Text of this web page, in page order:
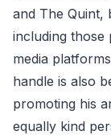
and The Quint,
including those
media
handle is also
promoting his
equally kind